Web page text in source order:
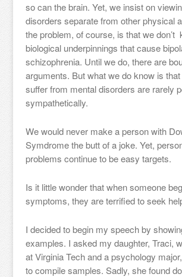
so can the brain. Yet, we insist on
disorders separate from other physical
the problem, of course, is that we don’t
biological underpinnings that cause
schizophrenia. Until we do, there are
arguments. But what we do know is
suffer from mental disorders are rarely
sympathetically.
We would never make a person with
Symdrome the butt of a joke. Yet,
problems continue to be easy targets.
Is it little wonder that when someone
symptoms, they are terrified to seek
I decided to begin my speech by
examples. I asked my daughter, Traci,
at Virginia Tech and a psychology major,
to compile samples. Sadly, she found